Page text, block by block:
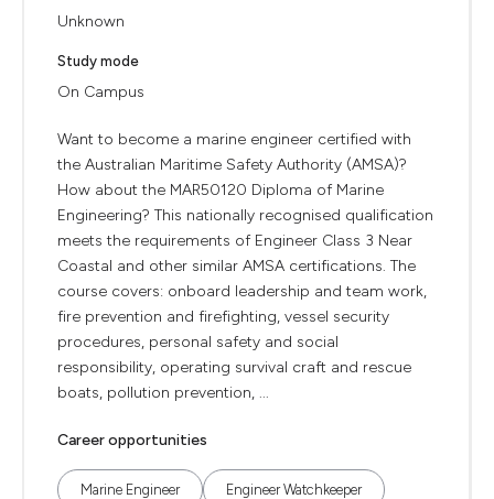
Unknown
Study mode
On Campus
Want to become a marine engineer certified with
the Australian Maritime Safety Authority (AMSA)?
How about the MAR50120 Diploma of Marine
Engineering? This nationally recognised qualification
meets the requirements of Engineer Class 3 Near
Coastal and other similar AMSA certifications. The
course covers: onboard leadership and team work,
fire prevention and firefighting, vessel security
procedures, personal safety and social
responsibility, operating survival craft and rescue
boats, pollution prevention, ...
Career opportunities
Marine Engineer Engineer Watchkeeper